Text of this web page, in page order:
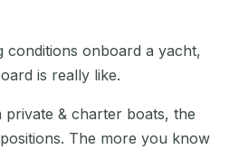
conditions onboard a yacht,
is really like.
& charter boats, the
The more you know